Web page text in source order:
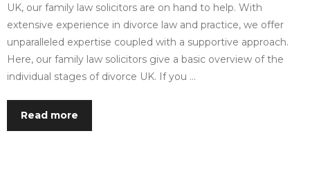
UK, our family law solicitors are on hand to help. With
extensive experience in divorce law and practice, we offer
unparalleled expertise coupled with a supportive approach.
Here, our family law solicitors give a basic overview of the
individual stages of divorce UK. If you …
Read more